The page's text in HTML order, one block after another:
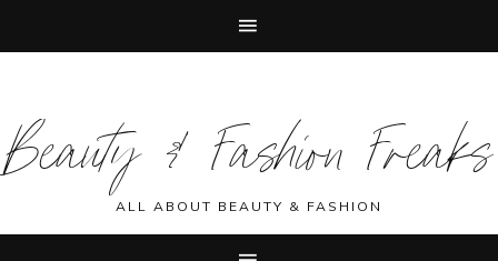
primary
navigation
main
content
primary
sidebar
footer
Beauty & Fashion Freaks
ALL ABOUT BEAUTY & FASHION